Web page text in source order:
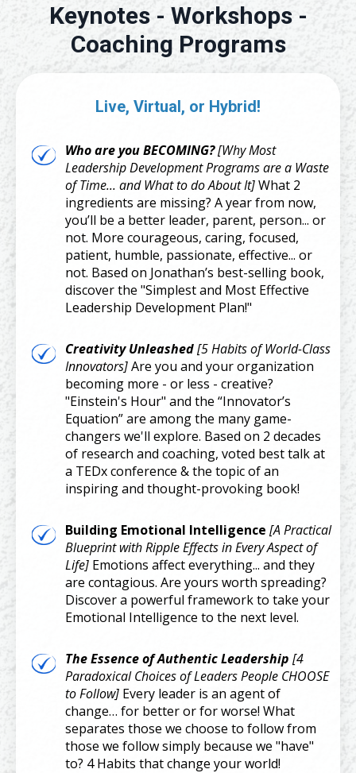
Keynotes - Workshops -
Coaching Programs
Live, Virtual, or Hybrid!
Who are you BECOMING?[Why Most
Leadership Development Programs are a Waste
of Time... and What to do About It]What 2
ingredients are missing? A year from now,
you’ll be a better leader, parent, person... or
not. More courageous, caring, focused,
patient, humble, passionate, effective... or
not. Based on Jonathan’s best-selling book,
discover the "Simplest and Most Effective
Leadership Development Plan!"
Creativity Unleashed[5 Habits of World-Class
Innovators]Are you and your organization
becoming more - or less - creative?
"Einstein's Hour" and the “Innovator’s
Equation” are among the many game-
changers we'll explore. Based on 2 decades
of research and coaching, voted best talk at
a TEDx conference & the topic of an
inspiring and thought-provoking book!
Building Emotional Intelligence [A Practical
Blueprint with Ripple Effects in Every Aspect of
Life] Emotions affect everything... and they
are contagious. Are yours worth spreading?
Discover a powerful framework to take your
Emotional Intelligence to the next level.
The Essence of Authentic Leadership [4
Paradoxical Choices of Leaders People CHOOSE
to Follow] Every leader is an agent of
change… for better or for worse! What
separates those we choose to follow from
those we follow simply because we "have"
to? 4 Habits that change your world!